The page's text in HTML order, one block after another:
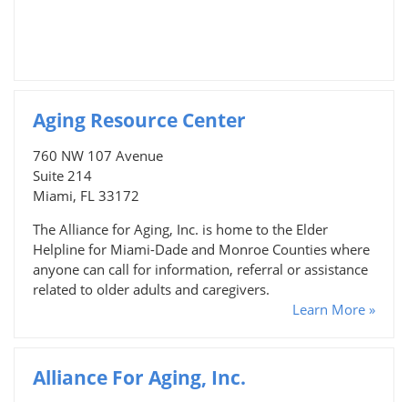
Aging Resource Center
760 NW 107 Avenue
Suite 214
Miami, FL 33172
The Alliance for Aging, Inc. is home to the Elder
Helpline for Miami-Dade and Monroe Counties where
anyone can call for information, referral or assistance
related to older adults and caregivers.
Learn More »
Alliance For Aging, Inc.